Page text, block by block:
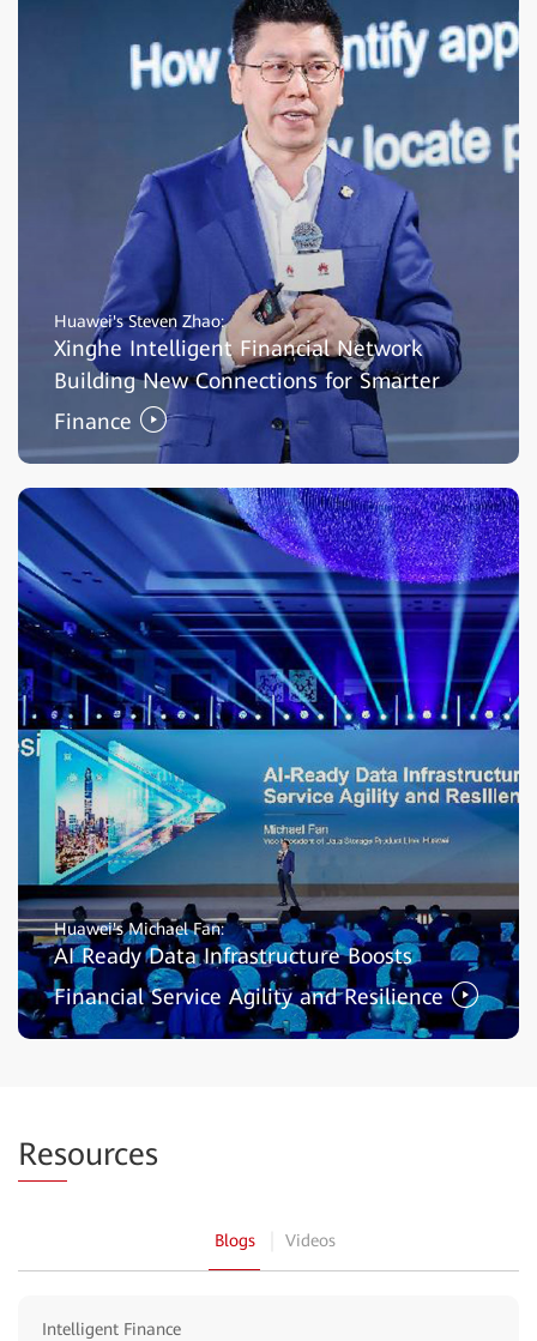
Huawei's Steven Zhao:
Xinghe Intelligent Financial Network
Building New Connections for Smarter
Finance
Huawei's Michael Fan:
AI Ready Data Infrastructure Boosts
Financial Service Agility and Resilience
Resources
Blogs Videos
Intelligent Finance